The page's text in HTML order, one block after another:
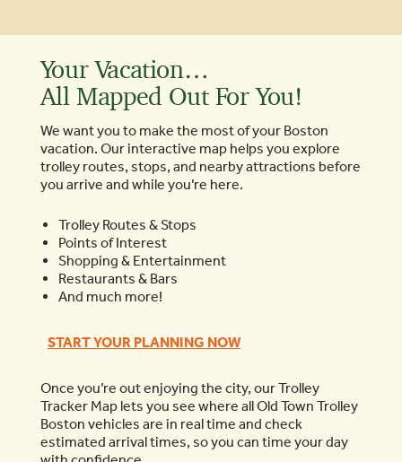
Your Vacation…
All Mapped Out For You!
We want you to make the most of your Boston
vacation. Our interactive map helps you explore
trolley routes, stops, and nearby attractions before
you arrive and while you’re here.
Trolley Routes & Stops
Points of Interest
Shopping & Entertainment
Restaurants & Bars
And much more!
START YOUR PLANNING NOW
Once you’re out enjoying the city, our Trolley
Tracker Map lets you see where all Old Town Trolley
Boston vehicles are in real time and check
estimated arrival times, so you can time your day